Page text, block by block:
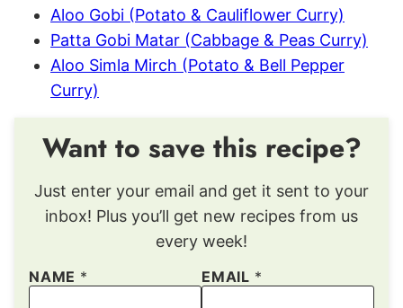
Aloo Gobi (Potato & Cauliflower Curry)
Patta Gobi Matar (Cabbage & Peas Curry)
Aloo Simla Mirch (Potato & Bell Pepper
Curry)
Want to save this recipe?
Just enter your email and get it sent to your
inbox! Plus you’ll get new recipes from us
every week!
NAME * EMAIL *